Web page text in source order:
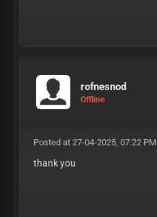
rofnesnod
Offline
Posted at 27-04-2025, 07:22 PM
thank you